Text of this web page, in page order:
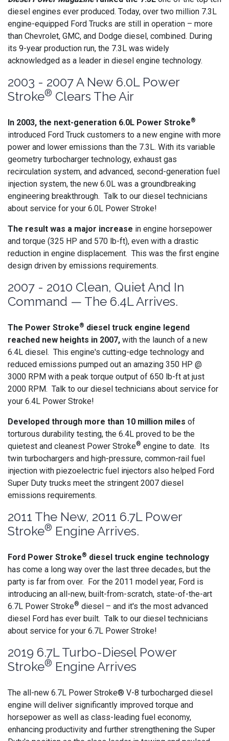
diesel engines ever produced. Today, over two million 7.3L
engine-equipped Ford Trucks are still in operation – more
than Chevrolet, GMC, and Dodge diesel, combined. During
its 9-year production run, the 7.3L was widely
acknowledged as a leader in diesel engine technology.
2003 - 2007 A New 6.0L Power
Stroke® Clears The Air
In 2003, the next-generation 6.0L Power Stroke®
introduced Ford Truck customers to a new engine with more
power and lower emissions than the 7.3L. With its variable
geometry turbocharger technology, exhaust gas
recirculation system, and advanced, second-generation fuel
injection system, the new 6.0L was a groundbreaking
engineering breakthrough. Talk to our diesel technicians
about service for your 6.0L Power Stroke!
The result was a major increase in engine horsepower
and torque (325 HP and 570 lb-ft), even with a drastic
reduction in engine displacement. This was the first engine
design driven by emissions requirements.
2007 - 2010 Clean, Quiet And In
Command — The 6.4L Arrives.
The Power Stroke® diesel truck engine legend
reached new heights in 2007, with the launch of a new
6.4L diesel. This engine's cutting-edge technology and
reduced emissions pumped out an amazing 350 HP @
3000 RPM with a peak torque output of 650 lb-ft at just
2000 RPM. Talk to our diesel technicians about service for
your 6.4L Power Stroke!
Developed through more than 10 million miles of
torturous durability testing, the 6.4L proved to be the
quietest and cleanest Power Stroke® engine to date. Its
twin turbochargers and high-pressure, common-rail fuel
injection with piezoelectric fuel injectors also helped Ford
Super Duty trucks meet the stringent 2007 diesel
emissions requirements.
2011 The New, 2011 6.7L Power
Stroke® Engine Arrives.
Ford Power Stroke® diesel truck engine technology
has come a long way over the last three decades, but the
party is far from over. For the 2011 model year, Ford is
introducing an all-new, built-from-scratch, state-of-the-art
6.7L Power Stroke® diesel – and it's the most advanced
diesel Ford has ever built. Talk to our diesel technicians
about service for your 6.7L Power Stroke!
2019 6.7L Turbo-Diesel Power
Stroke® Engine Arrives
The all-new 6.7L Power Stroke® V-8 turbocharged diesel
engine will deliver significantly improved torque and
horsepower as well as class-leading fuel economy,
enhancing productivity and further strengthening the Super